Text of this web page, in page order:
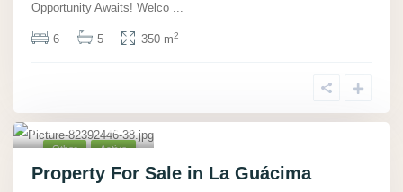
Opportunity Awaits! Welco ...
6 5 350 m2
40
Alajuela,
Other Active
Property For Sale in La Guácima